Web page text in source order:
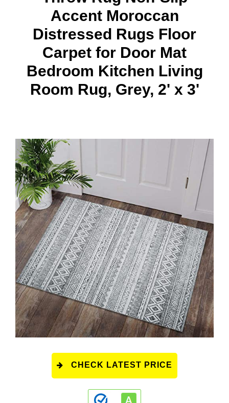
Accent Moroccan
Distressed Rugs Floor
Carpet for Door Mat
Bedroom Kitchen Living
Room Rug, Grey, 2' x 3'
CHECK LATEST PRICE